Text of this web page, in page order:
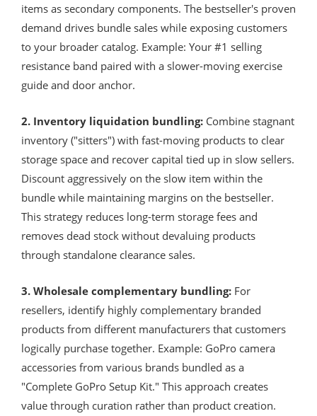
items as secondary components. The bestseller's proven
demand drives bundle sales while exposing customers
to your broader catalog. Example: Your #1 selling
resistance band paired with a slower-moving exercise
guide and door anchor.
2. Inventory liquidation bundling: Combine stagnant
inventory ("sitters") with fast-moving products to clear
storage space and recover capital tied up in slow sellers.
Discount aggressively on the slow item within the
bundle while maintaining margins on the bestseller.
This strategy reduces long-term storage fees and
removes dead stock without devaluing products
through standalone clearance sales.
3. Wholesale complementary bundling: For
resellers, identify highly complementary branded
products from different manufacturers that customers
logically purchase together. Example: GoPro camera
accessories from various brands bundled as a
"Complete GoPro Setup Kit." This approach creates
value through curation rather than product creation.